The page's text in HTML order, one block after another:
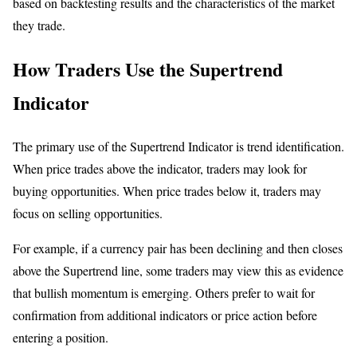
they trade.
How Traders Use the Supertrend
Indicator
The primary use of the Supertrend Indicator is trend identification.
When price trades above the indicator, traders may look for
buying opportunities. When price trades below it, traders may
focus on selling opportunities.
For example, if a currency pair has been declining and then closes
above the Supertrend line, some traders may view this as evidence
that bullish momentum is emerging. Others prefer to wait for
confirmation from additional indicators or price action before
entering a position.